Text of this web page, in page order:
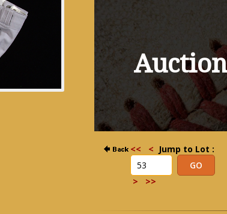
<< < Jump to Lot :
> >>